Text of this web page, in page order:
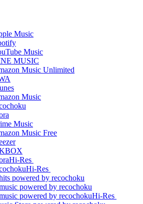
Hi-Res
Hi-Res
Hi-Res